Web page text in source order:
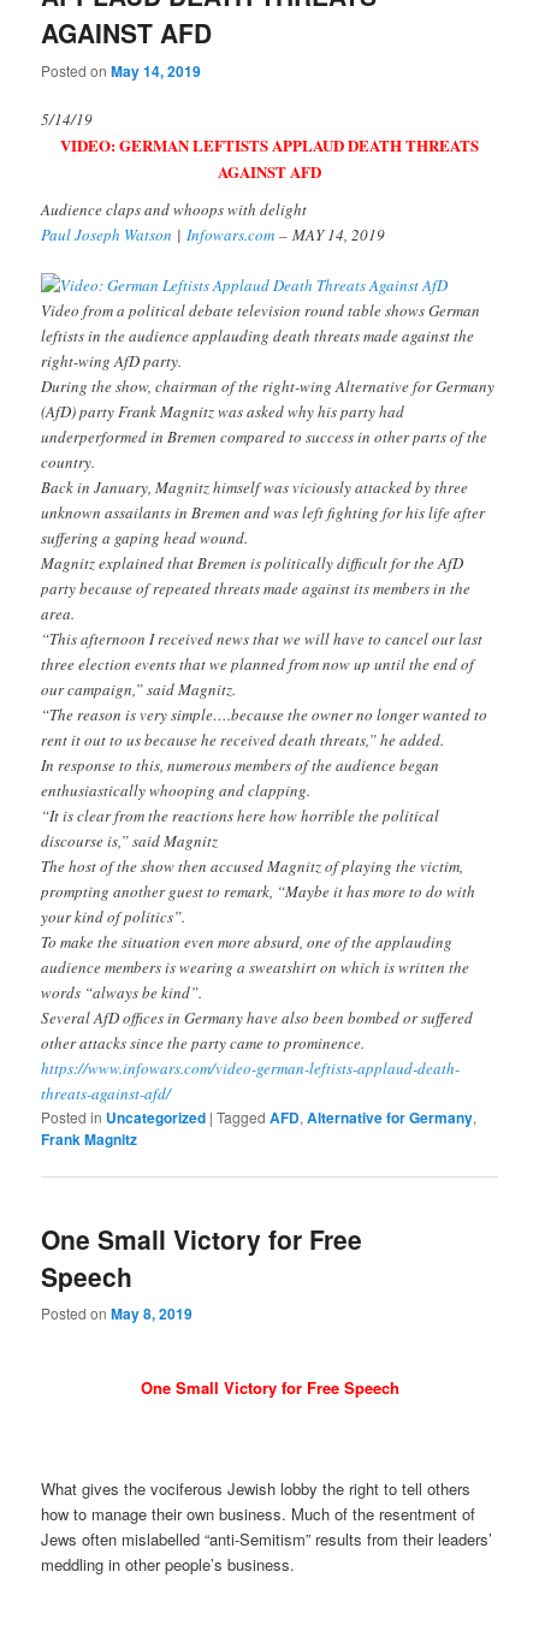
AGAINST AFD
Posted onMay 14, 2019
5/14/19
VIDEO: GERMAN LEFTISTS APPLAUD DEATH THREATS
AGAINST AFD
Audience claps and whoops with delight
Paul Joseph Watson |Infowars.com –MAY 14, 2019
Video from a political debate television round table shows German
leftists in the audience applauding death threats made against the
right-wing AfD party.
During the show, chairman of the right-wing Alternative for Germany
(AfD) party Frank Magnitz was asked why his party had
underperformed in Bremen compared to success in other parts of the
country.
Back in January, Magnitz himself was viciously attacked by three
unknown assailants in Bremen and was left fighting for his life after
suffering a gaping head wound.
Magnitz explained that Bremen is politically difficult for the AfD
party because of repeated threats made against its members in the
area.
“This afternoon I received news that we will have to cancel our last
three election events that we planned from now up until the end of
our campaign,” said Magnitz.
“The reason is very simple….because the owner no longer wanted to
rent it out to us because he received death threats,” he added.
In response to this, numerous members of the audience began
enthusiastically whooping and clapping.
“It is clear from the reactions here how horrible the political
discourse is,” said Magnitz
The host of the show then accused Magnitz of playing the victim,
prompting another guest to remark, “Maybe it has more to do with
your kind of politics”.
To make the situation even more absurd, one of the applauding
audience members is wearing a sweatshirt on which is written the
words “always be kind”.
Several AfD offices in Germany have also been bombed or suffered
other attacks since the party came to prominence.
https://www.infowars.com/video-german-leftists-applaud-death-
threats-against-afd/
Posted in Uncategorized |Tagged AFD,Alternative for Germany,
Frank Magnitz
One Small Victory for Free
Speech
Posted onMay 8, 2019
One Small Victory for Free Speech
What gives the vociferous Jewish lobby the right to tell others
how to manage their own business. Much of the resentment of
Jews often mislabelled “anti-Semitism” results from their leaders’
meddling in other people’s business.